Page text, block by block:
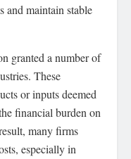
and maintain stable
granted a number of
These
or inputs deemed
financial burden on
many firms
especially in